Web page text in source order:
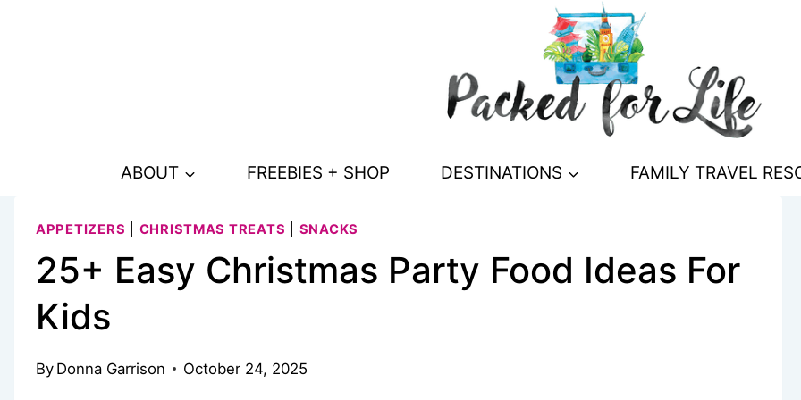
ABOUT FREEBIES + SHOP DESTINATIONS FAMILY TRAVEL
APPETIZERS CHRISTMAS TREATS SNACKS
25+ Easy Christmas Party Food Ideas For
Kids
By Donna Garrison October 24, 2025